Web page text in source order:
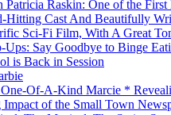
Raskin: One of the First
Cast And Beautifully
Sci-Fi Film, With A Great
Ups: Say Goodbye to Binge
is Back in Session
One-Of-A-Kind Marcie *
of the Small Town